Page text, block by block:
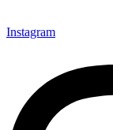
Instagram